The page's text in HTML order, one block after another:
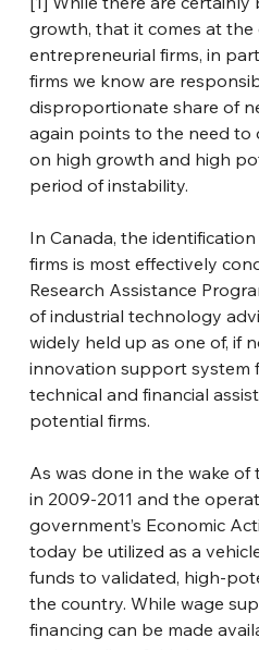
growth, that it comes at the
entrepreneurial firms, in
firms we know are
disproportionate share of
again points to the need
on high growth and high
period of instability.
In Canada, the
firms is most effectively
Research Assistance
of industrial technology
widely held up as one of, if
innovation support system
technical and financial
potential firms.
As was done in the wake of
in 2009-2011 and the
government’s Economic
today be utilized as a
funds to validated, high-
the country. While wage
financing can be made